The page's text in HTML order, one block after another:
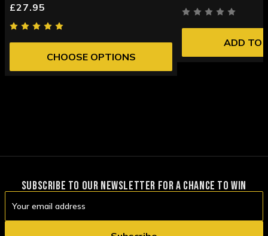
£27.95
CHOOSE OPTIONS
ADD TO
SUBSCRIBE TO OUR NEWSLETTER FOR A CHANCE TO WIN
Address